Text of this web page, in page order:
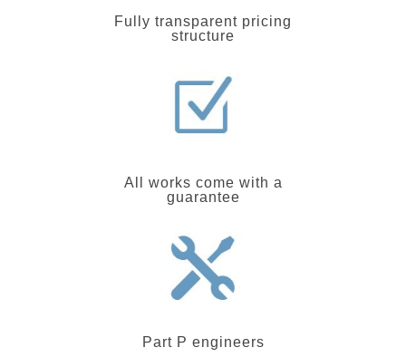
Fully transparent pricing
structure
All works come with a
guarantee
Part P engineers